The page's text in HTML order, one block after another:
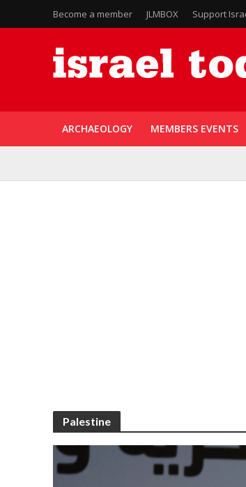
Become a member JLMBOX Support
ARCHAEOLOGY MEMBERS EVENTS
Palestine